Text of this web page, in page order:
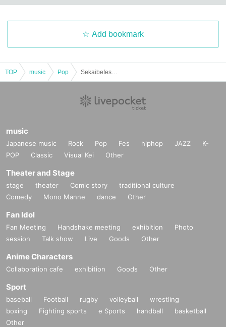
Add bookmark
TOP music Pop
music
Japanese music Rock Pop Fes hiphop JAZZ
K-
POP
Classic Visual Kei Other
Theater and Stage
stage theater Comic story
traditional culture
Comedy
Mono Manne dance Other
Fan Idol
Fan Meeting Handshake meeting exhibition
Photo
session
Talk show Live Goods Other
Anime Characters
Collaboration cafe exhibition Goods Other
Sport
baseball Football rugby volleyball
wrestling
boxing
Fighting sports e Sports handball
basketball
Other